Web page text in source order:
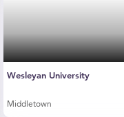
Wesleyan University
Middletown